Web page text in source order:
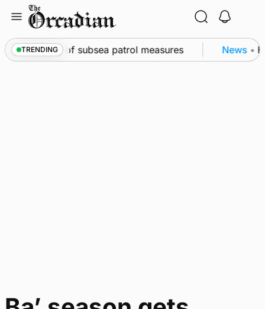
content
TRENDING
as part of subsea patrol measures News •